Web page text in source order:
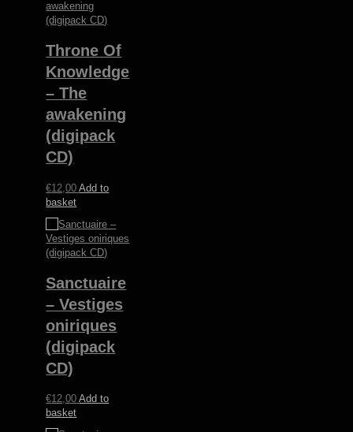
Throne Of
Knowledge
– The
awakening
(digipack
CD)
€12,00 Add to
basket
Sanctuaire
– Vestiges
oniriques
(digipack
CD)
€12,00 Add to
basket